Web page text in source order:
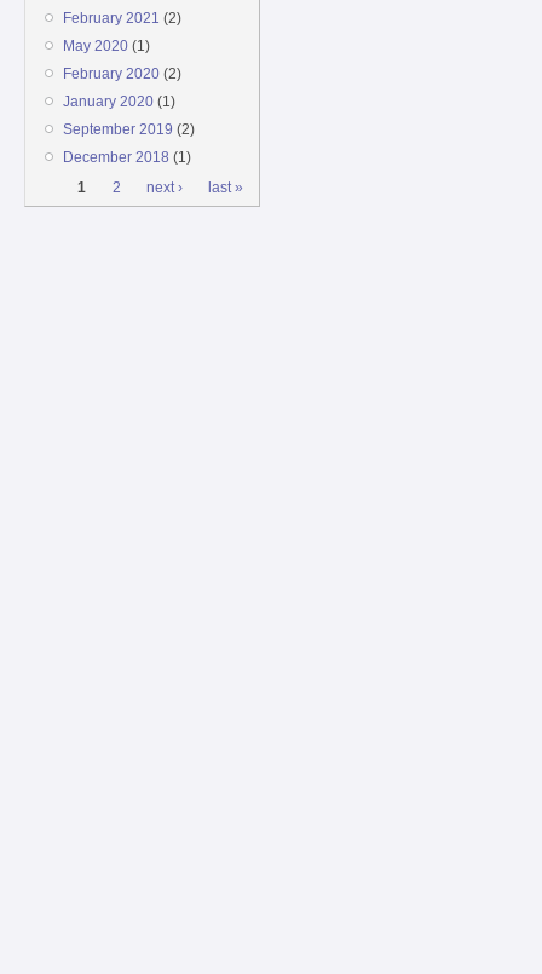
February 2021 (2)
May 2020(1)
February 2020(2)
January 2020(1)
September 2019 (2)
December 2018 (1)
Pages
1 2 next › last »